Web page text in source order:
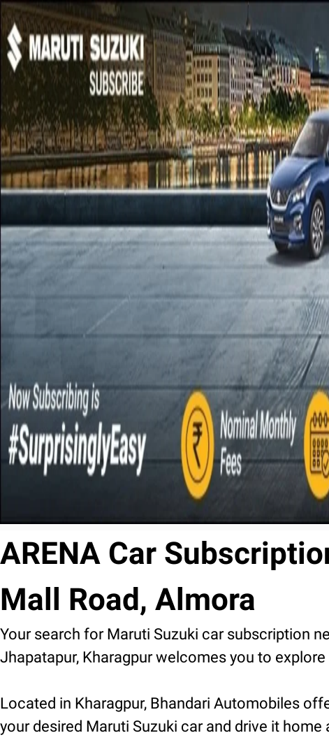
ARENA Car
Mall Road, Almora
Your search for Maruti Suzuki car subscription
Jhapatapur, Kharagpur welcomes you to
Located in Kharagpur, Bhandari Automobiles
your desired Maruti Suzuki car and drive it